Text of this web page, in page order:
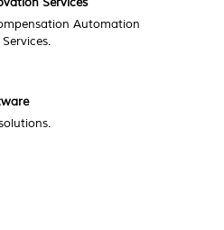
Automation